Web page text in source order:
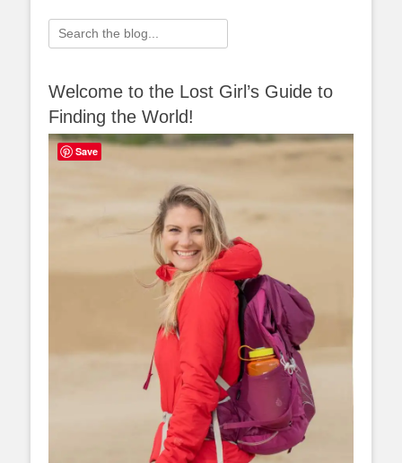
Search
for:
Welcome to the Lost Girl’s Guide to
Finding the World!
Save